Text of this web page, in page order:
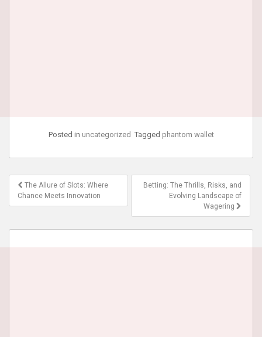
Posted in uncategorized Tagged phantom wallet
Post
navigation
The Allure of Slots: Where
Chance Meets Innovation
Betting: The Thrills, Risks, and
Evolving Landscape of
Wagering